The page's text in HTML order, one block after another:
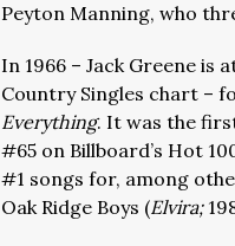
Peyton Manning, who
In 1966 – Jack Greene is
Country Singles chart –
Everything. It was the
#65 on Billboard’s Hot
#1 songs for, among
Oak Ridge Boys (Elvira;